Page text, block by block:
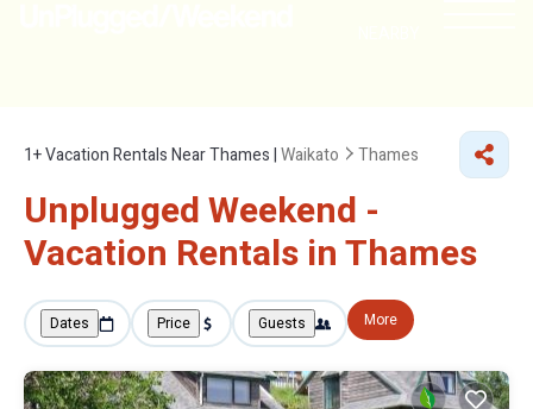
1+Vacation Rentals Near Thames |Waikato Thames
Unplugged Weekend -
Vacation Rentals in Thames
Dates Price Guests More